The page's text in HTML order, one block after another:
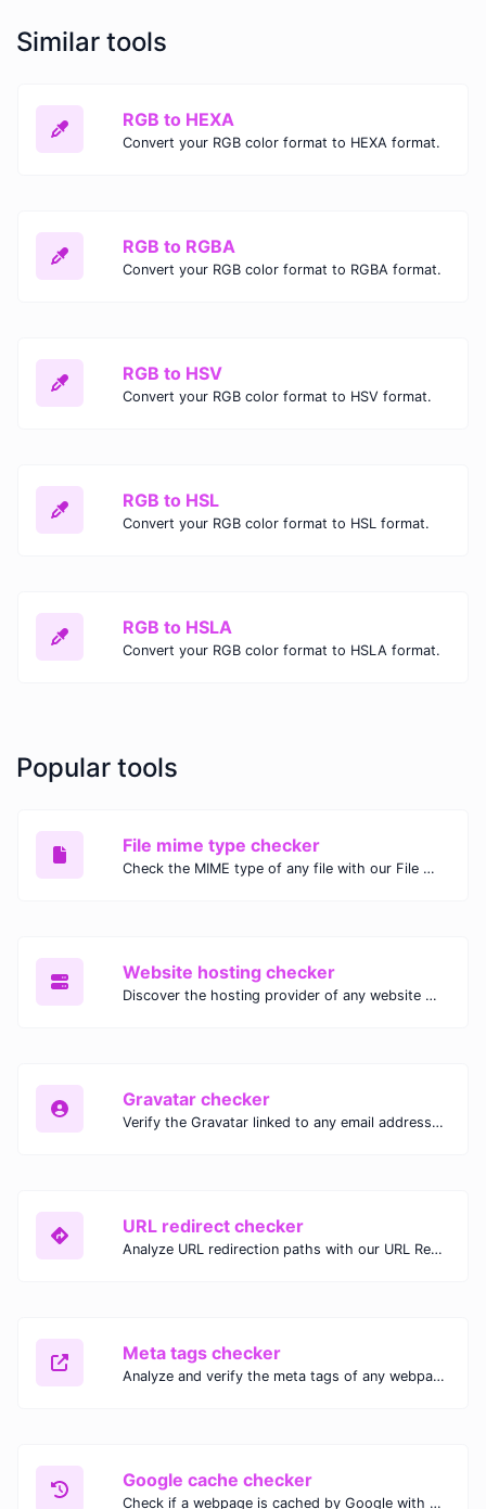
Similar tools
RGB to HEXA
Convert your RGB color format to HEXA format.
RGB to RGBA
Convert your RGB color format to RGBA format.
RGB to HSV
Convert your RGB color format to HSV format.
RGB to HSL
Convert your RGB color format to HSL format.
RGB to HSLA
Convert your RGB color format to HSLA format.
Popular tools
File mime type checker
Check the MIME type of any file with our File MIME Type Checker. Ensure proper file handling, security, and compatibility with fast, accurate results.
Website hosting checker
Discover the hosting provider of any website with our Website Hosting Checker. Instantly access hosting details, server location, and IP address for any domain.
Gravatar checker
Verify the Gravatar linked to any email address with our Gravatar Checker. Instantly check for profile images and ensure proper Gravatar setup.
URL redirect checker
Analyze URL redirection paths with our URL Redirect Checker. Check HTTP status codes, redirect types, and final destinations to troubleshoot and optimize your redirects.
Meta tags checker
Analyze and verify the meta tags of any webpage with our Meta Tags Checker. Optimize your website's SEO performance by ensuring proper meta tag usage.
Google cache checker
Check if a webpage is cached by Google with our Google Cache Checker. Instantly view the last cached version and date for improved SEO and indexing analysis.